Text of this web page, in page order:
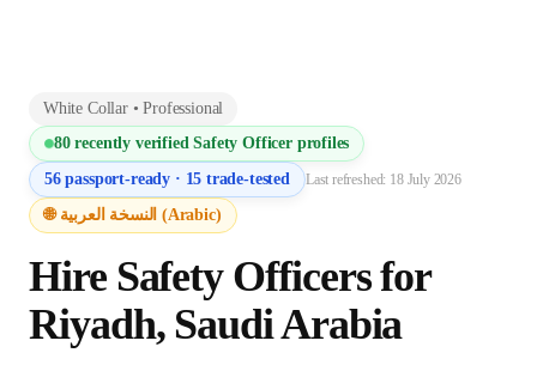
White Collar•Professional
80recently verifiedSafety Officerprofiles
56passport-ready · 15 trade-tested Last refreshed: 18 July 2026
🌐 النسخة العربية (Arabic)
Hire Safety Officers for
Riyadh, Saudi Arabia